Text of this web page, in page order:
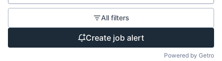
All filters
Create job alert
Powered by Getro